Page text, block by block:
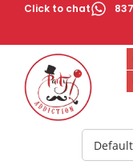
Click to chat